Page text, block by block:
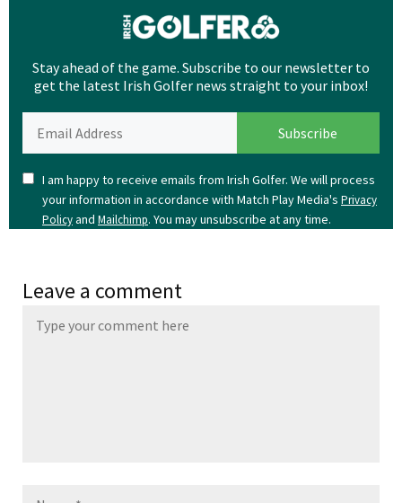
Stay ahead of the game. Subscribe to our newsletter to
get the latest Irish Golfer news straight to your inbox!
I am happy to receive emails from Irish Golfer. We will process
your information in accordance with Match Play Media's Privacy
Policyand Mailchimp. You may unsubscribe at any time.
Leave a comment